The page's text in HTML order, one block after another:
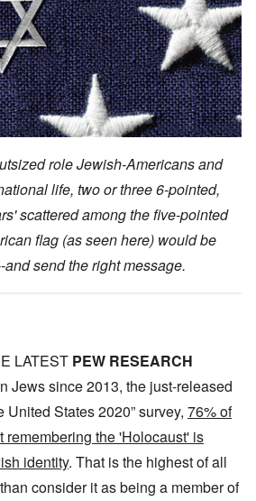
role Jewish-Americans and
life, two or three 6-pointed,
scattered among the five-pointed
flag (as seen here) would be
send the right message.
LATEST PEW RESEARCH
Jews since 2013, the just-released
United States 2020” survey, 76% of
remembering the 'Holocaust' is
identity. That is the highest of all
consider it as being a member of